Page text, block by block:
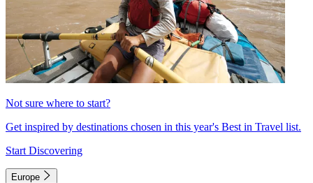
Not sure where to start?
Get inspired by destinations chosen in this year's Best in Travel list.
Start Discovering
Europe